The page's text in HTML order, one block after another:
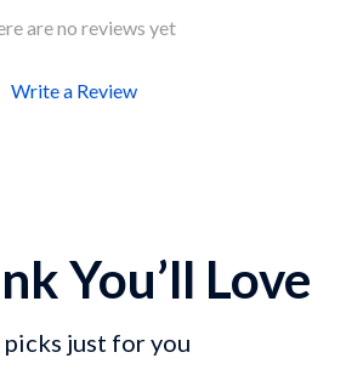
are no reviews yet
Write a Review
You’ll Love
picks just for you